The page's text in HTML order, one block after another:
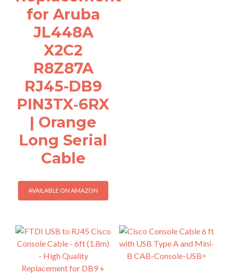
for Aruba
JL448A
X2C2
R8Z87A
RJ45-DB9
PIN3TX‑6RX
| Orange
Long Serial
Cable
AVAILABLE ON AMAZON